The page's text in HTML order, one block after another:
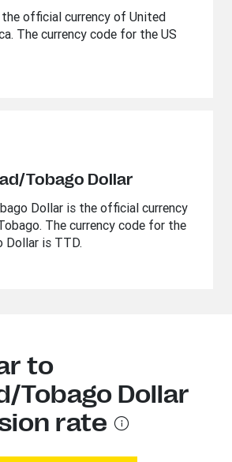
the official currency of United
The currency code for the US
Tobago Dollar
Dollar is the official currency
The currency code for the
Dollar is TTD.
to
Tobago Dollar
rate